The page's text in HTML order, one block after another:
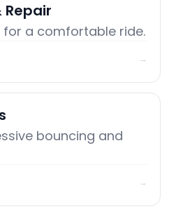
Repair
for a comfortable ride.
→
bouncing and
→